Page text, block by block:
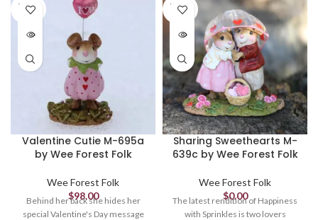
SOLD
OUT
Valentine Cutie M-695a
by Wee Forest Folk
Wee Forest Folk
$98.00
Behind her back she hides her
special Valentine's Day message
SOLD
OUT
Sharing Sweethearts M-
639c by Wee Forest Folk
Wee Forest Folk
$0.00
The latest rendition of Happiness
with Sprinkles is two lovers